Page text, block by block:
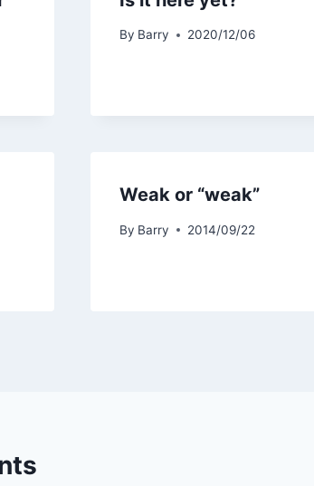
By Barry 2020/12/06
Weak or “weak”
By Barry 2014/09/22